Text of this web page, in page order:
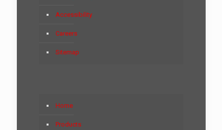
Accessibility
Careers
Sitemap
Home
Products